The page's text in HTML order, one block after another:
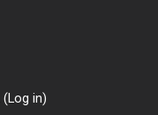
(Log in)